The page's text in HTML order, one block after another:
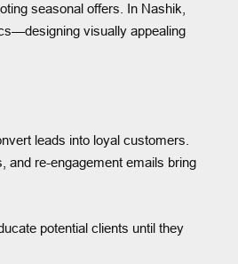
seasonal offers. In Nashik,
visually appealing
leads into loyal customers.
and re-engagement emails bring
potential clients until they